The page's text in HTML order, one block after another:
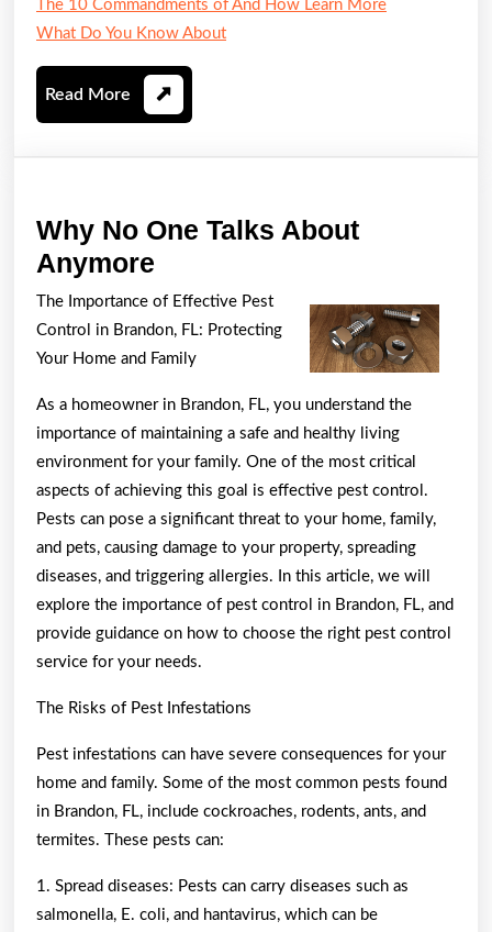
The 10 Commandments of And How Learn More
What Do You Know About
Read More Read
More
Why No One Talks About
Anymore
No
One
Talks
About
Anymore
The Importance of Effective Pest
Control in Brandon, FL: Protecting
Your Home and Family
As a homeowner in Brandon, FL, you understand the
importance of maintaining a safe and healthy living
environment for your family. One of the most critical
aspects of achieving this goal is effective pest control.
Pests can pose a significant threat to your home, family,
and pets, causing damage to your property, spreading
diseases, and triggering allergies. In this article, we will
explore the importance of pest control in Brandon, FL, and
provide guidance on how to choose the right pest control
service for your needs.
The Risks of Pest Infestations
Pest infestations can have severe consequences for your
home and family. Some of the most common pests found
in Brandon, FL, include cockroaches, rodents, ants, and
termites. These pests can:
1. Spread diseases: Pests can carry diseases such as
salmonella, E. coli, and hantavirus, which can be